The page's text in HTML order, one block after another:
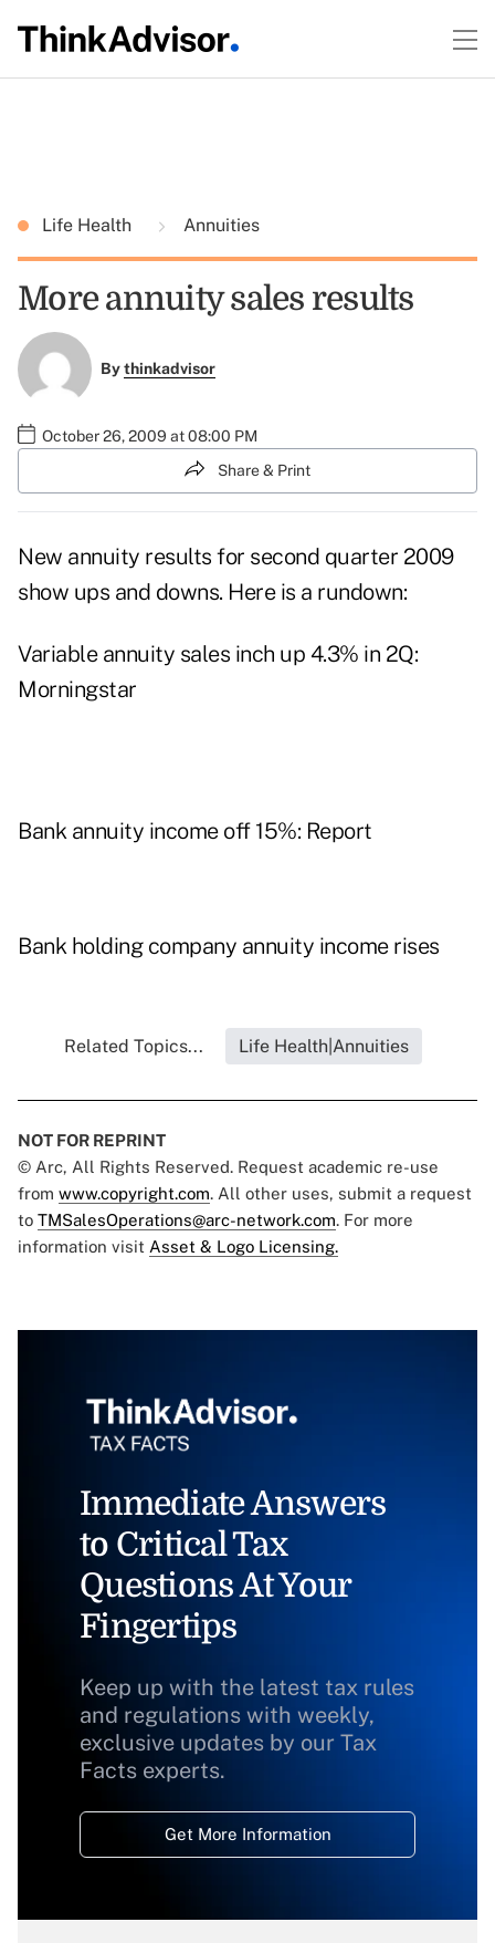
Life Health Annuities
More annuity sales results
Bythinkadvisor
October 26, 2009 at 08:00 PM
Share & Print
New annuity results for second quarter 2009
show ups and downs. Here is a rundown:
Variable annuity sales inch up 4.3% in 2Q:
Morningstar
Bank annuity income off 15%: Report
Bank holding company annuity income rises
Related Topics... Life Health|Annuities
NOT FOR REPRINT
© Arc, All Rights Reserved. Request academic re-use
from www.copyright.com. All other uses, submit a request
to TMSalesOperations@arc-network.com. For more
information visit Asset & Logo Licensing.
Immediate Answers
to Critical Tax
Questions At Your
Fingertips
Keep up with the latest tax rules
and regulations with weekly,
exclusive updates by our Tax
Facts experts.
Get More Information